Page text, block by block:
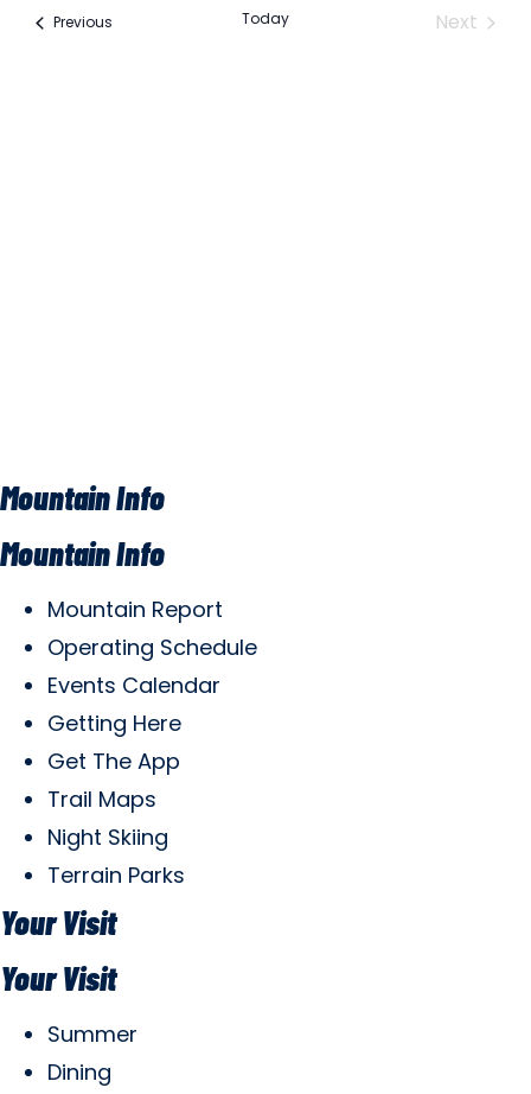
PreviousEvents Today Next
Mountain Info
Mountain Info
Mountain Report
Operating Schedule
Events Calendar
Getting Here
Get The App
Trail Maps
Night Skiing
Terrain Parks
Your Visit
Your Visit
Summer
Dining